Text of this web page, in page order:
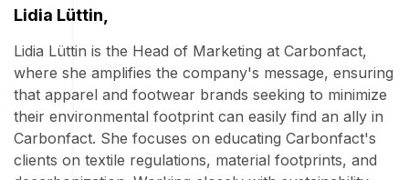
Lidia Lüttin,
Lidia Lüttin is the Head of Marketing at Carbonfact,
where she amplifies the company's message, ensuring
that apparel and footwear brands seeking to minimize
their environmental footprint can easily find an ally in
Carbonfact. She focuses on educating Carbonfact's
clients on textile regulations, material footprints, and